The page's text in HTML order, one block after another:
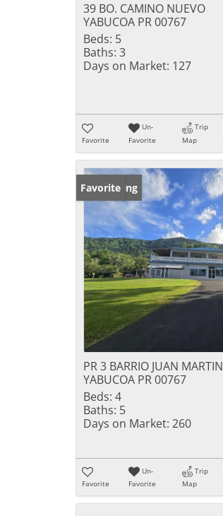
39 BO. CAMINO NUEVO
YABUCOA PR 00767
Beds: 5
Baths: 3
Days on Market: 127
Favorite
Un-
Favorite
Trip
Map
New Listing
Favorite
PR 3 BARRIO JUAN MARTIN
YABUCOA PR 00767
Beds: 4
Baths: 5
Days on Market: 260
Favorite
Un-
Favorite
Trip
Map